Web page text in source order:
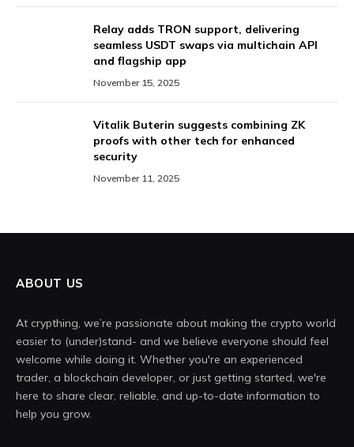
Relay adds TRON support, delivering
seamless USDT swaps via multichain API
and flagship app
November 15, 2025
Vitalik Buterin suggests combining ZK
proofs with other tech for enhanced
security
November 11, 2025
ABOUT US
At crypthing, we’re passionate about making the crypto world
easier to (under)stand- and we believe everyone should feel
welcome while doing it. Whether you're an experienced
trader, a blockchain developer, or just getting started, we're
here to share clear, reliable, and up-to-date information to
help you grow.